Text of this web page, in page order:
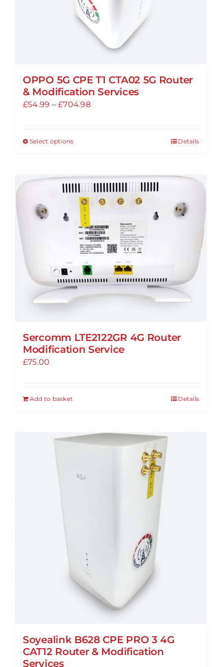
page
OPPO 5G CPE T1 CTA02 5G Router
& Modification Services
£54.99 – £704.98Price
Select optionsThis
multiple
variants.
The
options
may
be
chosen
on
the
Details
Sercomm LTE2122GR 4G Router
Modification Service
£75.00
Add to basket Details
Soyealink B628 CPE PRO 3 4G
CAT12 Router & Modification
Services